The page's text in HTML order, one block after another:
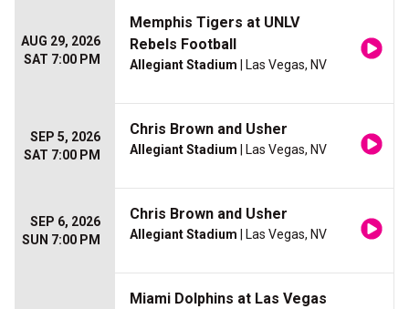
AUG 29, 2026
SAT 7:00 PM
Memphis Tigers at UNLV
Rebels Football
Allegiant Stadium | Las Vegas, NV
SEP 5, 2026
SAT 7:00 PM
Chris Brown and Usher
Allegiant Stadium | Las Vegas, NV
SEP 6, 2026
SUN 7:00 PM
Chris Brown and Usher
Allegiant Stadium | Las Vegas, NV
Miami Dolphins at Las Vegas